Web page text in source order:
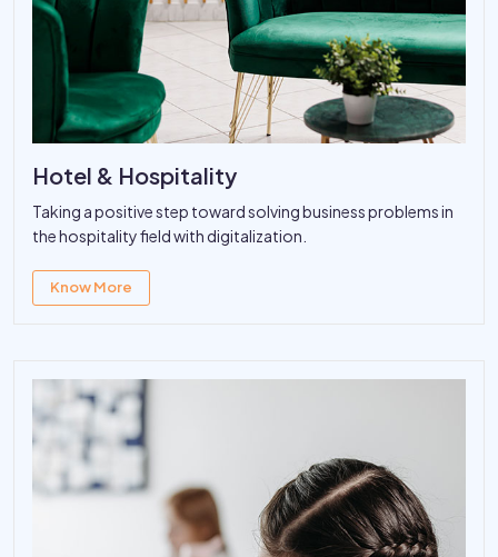
Hotel & Hospitality
Taking a positive step toward solving business problems in
the hospitality field with digitalization.
Know More